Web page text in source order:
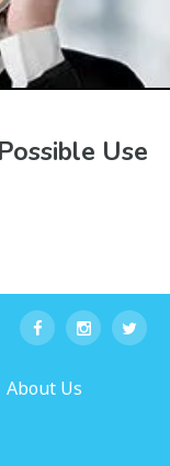
Use
About Us